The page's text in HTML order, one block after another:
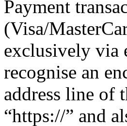
Payment
(Visa/
exclusively via
recognise an
address line of
“https://” and